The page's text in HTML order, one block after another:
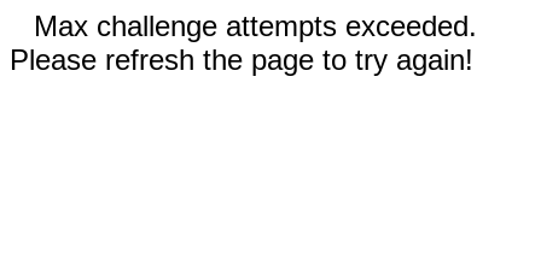
Max challenge attempts exceeded.
Please refresh the page to try again!